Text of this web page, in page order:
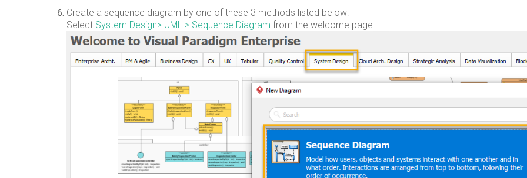
Create a sequence diagram by one of these 3 methods listed below:
Select System Design> UML > Sequence Diagram from the welcome page.